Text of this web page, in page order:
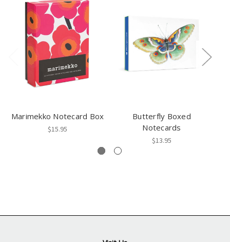
Marimekko Notecard Box
$15.95
Butterfly Boxed
Notecards
$13.95